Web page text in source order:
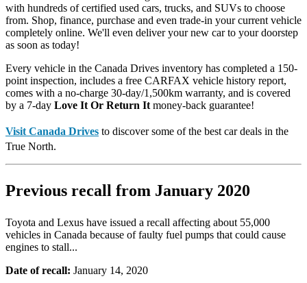
with hundreds of certified used cars, trucks, and SUVs to choose
from. Shop, finance, purchase and even trade-in your current vehicle
completely online. We'll even deliver your new car to your doorstep
as soon as today!
Every vehicle in the Canada Drives inventory has completed a 150-
point inspection, includes a free CARFAX vehicle history report,
comes with a no-charge 30-day/1,500km warranty, and is covered
by a 7-day Love It Or Return It money-back guarantee!
Visit Canada Drives to discover some of the best car deals in the
True North.
Previous recall from January 2020
Toyota and Lexus have issued a recall affecting about 55,000
vehicles in Canada because of faulty fuel pumps that could cause
engines to stall...
Date of recall: January 14, 2020